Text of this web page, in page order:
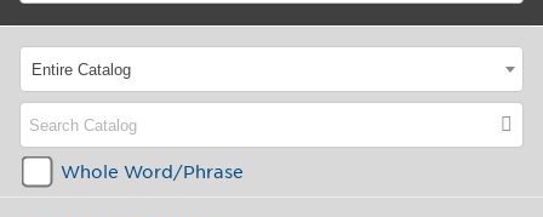
Entire Catalog
Whole Word/Phrase